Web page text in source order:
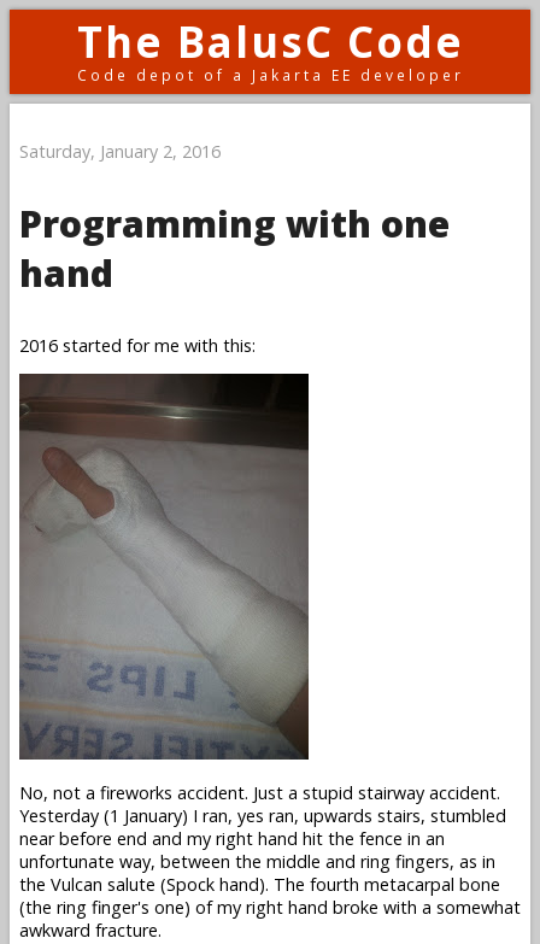
The BalusC Code
Code depot of a Jakarta EE developer
Saturday, January 2, 2016
Programming with one
hand
2016 started for me with this:
No, not a fireworks accident. Just a stupid stairway accident.
Yesterday (1 January) I ran, yes ran, upwards stairs, stumbled
near before end and my right hand hit the fence in an
unfortunate way, between the middle and ring fingers, as in
the Vulcan salute (Spock hand). The fourth metacarpal bone
(the ring finger's one) of my right hand broke with a somewhat
awkward fracture.